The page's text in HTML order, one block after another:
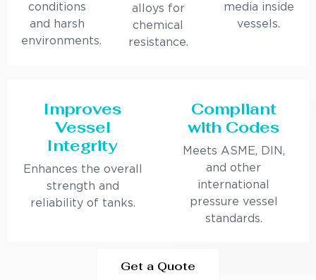
conditions
and harsh
environments.
alloys for
chemical
resistance.
media inside
vessels.
Improves
Vessel
Integrity
Enhances the overall
strength and
reliability of tanks.
Compliant
with Codes
Meets ASME, DIN,
and other
international
pressure vessel
standards.
Get a Quote